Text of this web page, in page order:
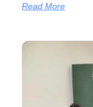
Read More